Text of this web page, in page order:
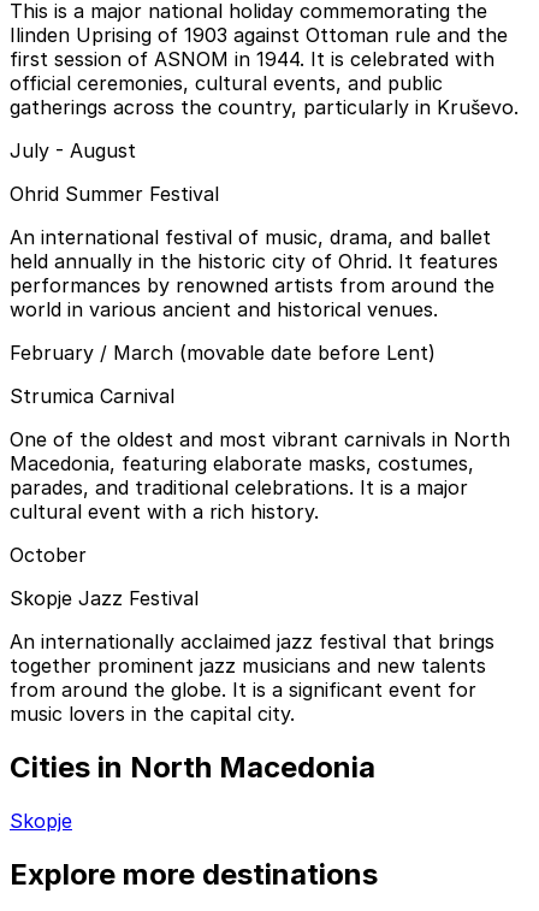
This is a major national holiday commemorating the
Ilinden Uprising of 1903 against Ottoman rule and the
first session of ASNOM in 1944. It is celebrated with
official ceremonies, cultural events, and public
gatherings across the country, particularly in Kruševo.
July - August
Ohrid Summer Festival
An international festival of music, drama, and ballet
held annually in the historic city of Ohrid. It features
performances by renowned artists from around the
world in various ancient and historical venues.
February / March (movable date before Lent)
Strumica Carnival
One of the oldest and most vibrant carnivals in North
Macedonia, featuring elaborate masks, costumes,
parades, and traditional celebrations. It is a major
cultural event with a rich history.
October
Skopje Jazz Festival
An internationally acclaimed jazz festival that brings
together prominent jazz musicians and new talents
from around the globe. It is a significant event for
music lovers in the capital city.
Cities in North Macedonia
Skopje
Explore more destinations